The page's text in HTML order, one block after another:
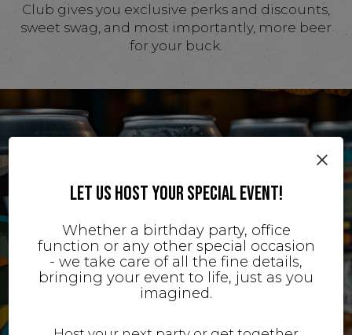
×
LET US HOST YOUR SPECIAL EVENT!
Whether a birthday party, office
function or any other special occasion
- we take care of all the fine details,
bringing your event to life, just as you
imagined.
Club gives you exclusive perks and discounts,
sweet swag, and most importantly, more beer
for your buck.